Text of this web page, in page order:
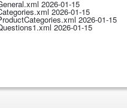
2026-01-15
2026-01-15
2026-01-15
2026-01-15